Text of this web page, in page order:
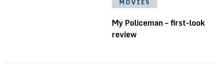
MOVIES
My Policeman – first-look
review